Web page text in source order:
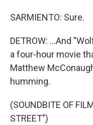
SARMIENTO: Sure.
DETROW: ...And
a four-hour movie
Matthew
humming.
(SOUNDBITE OF
STREET")